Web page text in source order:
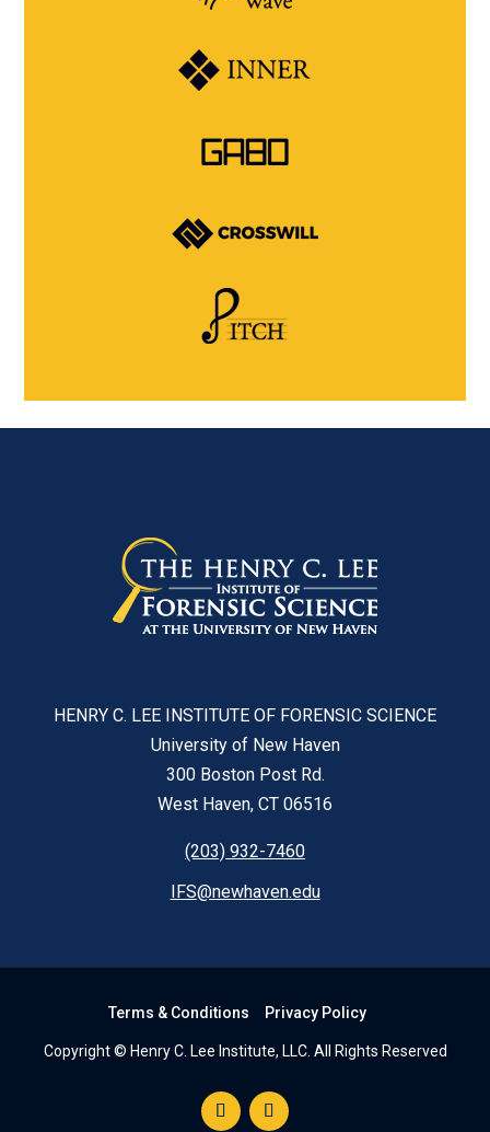
HENRY C. LEE INSTITUTE OF FORENSIC SCIENCE
University of New Haven
300 Boston Post Rd.
West Haven, CT 06516
(203) 932-7460
IFS@newhaven.edu
Terms & Conditions Privacy Policy
Copyright © Henry C. Lee Institute, LLC. All Rights Reserved